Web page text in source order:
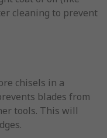
cleaning to prevent
chisels in a
blades from
tools. This will